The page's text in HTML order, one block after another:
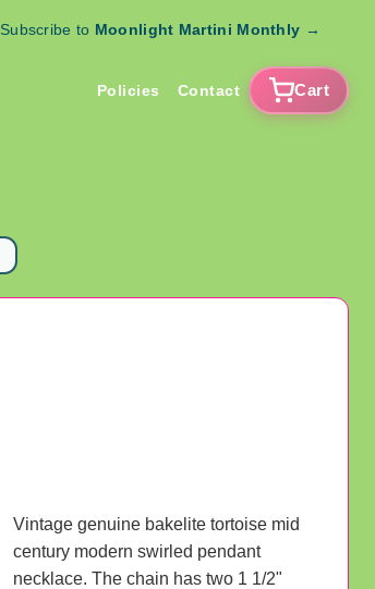
Subscribe to Moonlight Martini Monthly →
Policies Contact Cart
Vintage genuine bakelite tortoise mid
century modern swirled pendant
necklace. The chain has two 1 1/2"